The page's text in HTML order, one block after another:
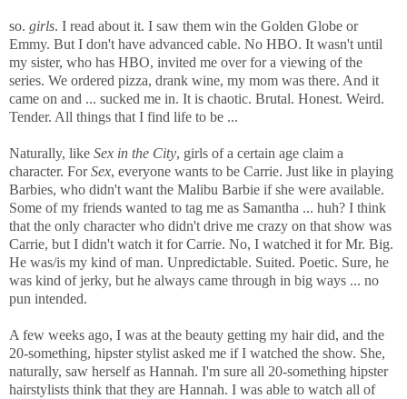
so. girls. I read about it. I saw them win the Golden Globe or
Emmy. But I don't have advanced cable. No HBO. It wasn't until
my sister, who has HBO, invited me over for a viewing of the
series. We ordered pizza, drank wine, my mom was there. And it
came on and ... sucked me in. It is chaotic. Brutal. Honest. Weird.
Tender. All things that I find life to be ...
Naturally, like Sex in the City, girls of a certain age claim a
character. ForSex, everyone wants to be Carrie. Just like in playing
Barbies, who didn't want the Malibu Barbie if she were available.
Some of my friends wanted to tag me as Samantha ... huh? I think
that the only character who didn't drive me crazy on that show was
Carrie, but I didn't watch it for Carrie. No, I watched it for Mr. Big.
He was/is my kind of man. Unpredictable. Suited. Poetic. Sure, he
was kind of jerky, but he always came through in big ways ... no
pun intended.
A few weeks ago, I was at the beauty getting my hair did, and the
20-something, hipster stylist asked me if I watched the show. She,
naturally, saw herself as Hannah. I'm sure all 20-something hipster
hairstylists think that they are Hannah. I was able to watch all of